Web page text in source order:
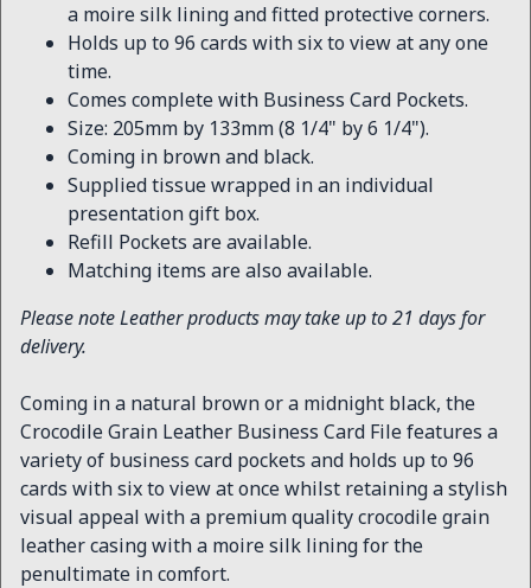
a moire silk lining and fitted protective corners.
Holds up to 96 cards with six to view at any one
time.
Comes complete with Business Card Pockets.
Size: 205mm by 133mm (8 1/4" by 6 1/4").
Coming in brown and black.
Supplied tissue wrapped in an individual
presentation gift box.
Refill Pockets are available.
Matching items are also available.
Please note Leather products may take up to 21 days for
delivery.
Coming in a natural brown or a midnight black, the
Crocodile Grain Leather Business Card File features a
variety of business card pockets and holds up to 96
cards with six to view at once whilst retaining a stylish
visual appeal with a premium quality crocodile grain
leather casing with a moire silk lining for the
penultimate in comfort.